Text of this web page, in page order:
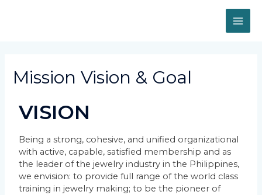
Mission Vision & Goal
VISION
Being a strong, cohesive, and unified organizational
with active, capable, satisfied membership and as
the leader of the jewelry industry in the Philippines,
we envision: to provide full range of the world class
training in jewelry making; to be the pioneer of